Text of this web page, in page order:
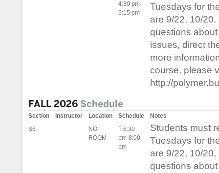
4:30 pm-
6:15 pm
Tuesdays for
are 9/22, 10/
questions
issues, direct
more
course, please
http://
FALL 2026 Schedule
Section Instructor Location Schedule
Notes
S6
NO
ROOM
T 6:30
pm-8:00
pm
Students must
Tuesdays for
are 9/22, 10/
questions